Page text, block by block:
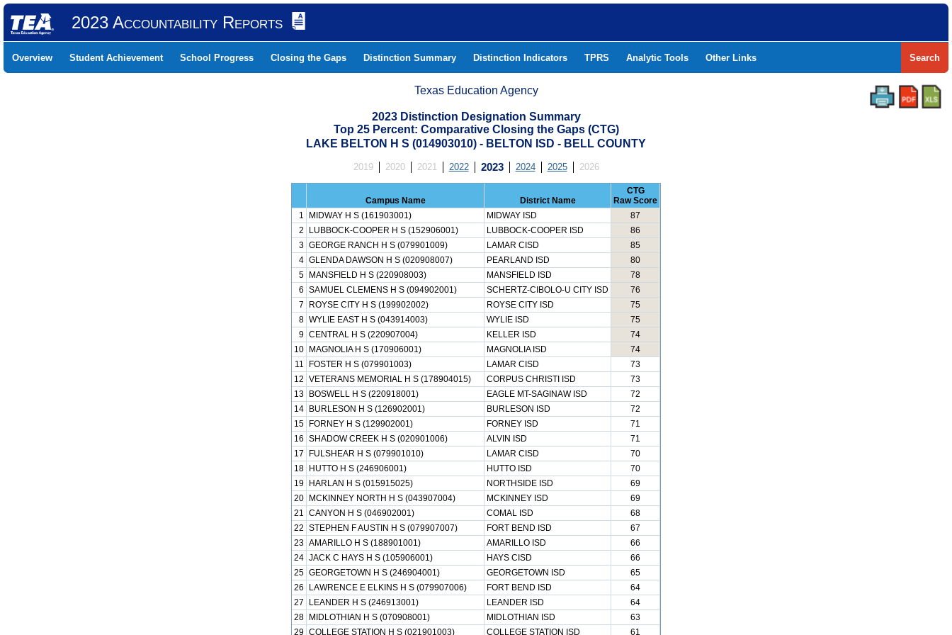
2023 Accountability Reports
Overview Student Achievement School Progress Closing the Gaps Distinction Summary Distinction Indicators TPRS Analytic Tools Other Links Search
Texas Education Agency
2023 Distinction Designation Summary
Top 25 Percent: Comparative Closing the Gaps (CTG)
LAKE BELTON H S (014903010) - BELTON ISD - BELL COUNTY
2019 2020 2021 2022 2023 2024 2025 2026
Campus Name District Name
CTG
Raw Score
1
MIDWAY H S (161903001) MIDWAY ISD
87
2
LUBBOCK-COOPER H S (152906001) LUBBOCK-COOPER ISD
86
3 GEORGE RANCH H S (079901009) LAMAR CISD
85
4 GLENDA DAWSON H S (020908007) PEARLAND ISD
80
5
MANSFIELD H S (220908003) MANSFIELD ISD
78
6 SAMUEL CLEMENS H S (094902001) SCHERTZ-CIBOLO-U CITY ISD
76
7
ROYSE CITY H S (199902002) ROYSE CITY ISD
75
8 WYLIE EAST H S (043914003) WYLIE ISD
75
9 CENTRAL H S (220907004) KELLER ISD
74
10
MAGNOLIA H S (170906001) MAGNOLIA ISD
74
11
FOSTER H S (079901003) LAMAR CISD
73
12 VETERANS MEMORIAL H S (178904015) CORPUS CHRISTI ISD
73
13
BOSWELL H S (220918001) EAGLE MT-SAGINAW ISD
72
14
BURLESON H S (126902001) BURLESON ISD
72
15
FORNEY H S (129902001) FORNEY ISD
71
16 SHADOW CREEK H S (020901006) ALVIN ISD
71
17
FULSHEAR H S (079901010) LAMAR CISD
70
18
HUTTO H S (246906001) HUTTO ISD
70
19
HARLAN H S (015915025) NORTHSIDE ISD
69
20
MCKINNEY NORTH H S (043907004) MCKINNEY ISD
69
21 CANYON H S (046902001) COMAL ISD
68
22 STEPHEN F AUSTIN H S (079907007) FORT BEND ISD
67
23 AMARILLO H S (188901001) AMARILLO ISD
66
24 JACK C HAYS H S (105906001) HAYS CISD
66
25 GEORGETOWN H S (246904001) GEORGETOWN ISD
65
26
LAWRENCE E ELKINS H S (079907006) FORT BEND ISD
64
27
LEANDER H S (246913001) LEANDER ISD
64
28
MIDLOTHIAN H S (070908001) MIDLOTHIAN ISD
63
29 COLLEGE STATION H S (021901003) COLLEGE STATION ISD
61